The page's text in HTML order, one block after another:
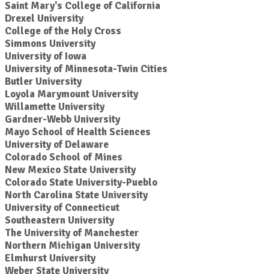
Saint Mary's College of California
Drexel University
College of the Holy Cross
Simmons University
University of Iowa
University of Minnesota-Twin Cities
Butler University
Loyola Marymount University
Willamette University
Gardner-Webb University
Mayo School of Health Sciences
University of Delaware
Colorado School of Mines
New Mexico State University
Colorado State University-Pueblo
North Carolina State University
University of Connecticut
Southeastern University
The University of Manchester
Northern Michigan University
Elmhurst University
Weber State University